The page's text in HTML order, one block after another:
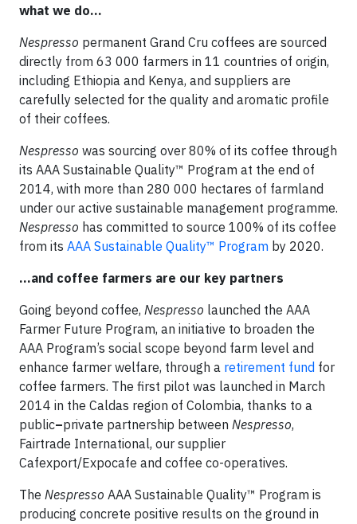
what we do…
Nespresso permanent Grand Cru coffees are sourced
directly from 63 000 farmers in 11 countries of origin,
including Ethiopia and Kenya, and suppliers are
carefully selected for the quality and aromatic profile
of their coffees.
Nespresso was sourcing over 80% of its coffee through
its AAA Sustainable Quality™ Program at the end of
2014, with more than 280 000 hectares of farmland
under our active sustainable management programme.
Nespresso has committed to source 100% of its coffee
from its AAA Sustainable Quality™ Program by 2020.
…and coffee farmers are our key partners
Going beyond coffee, Nespresso launched the AAA
Farmer Future Program, an initiative to broaden the
AAA Program’s social scope beyond farm level and
enhance farmer welfare, through a retirement fund for
coffee farmers. The first pilot was launched in March
2014 in the Caldas region of Colombia, thanks to a
public–private partnership between Nespresso,
Fairtrade International, our supplier
Cafexport/Expocafe and coffee co-operatives.
The Nespresso AAA Sustainable Quality™ Program is
producing concrete positive results on the ground in